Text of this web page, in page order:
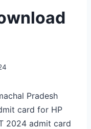
Pradesh
card for HP
2024 admit card